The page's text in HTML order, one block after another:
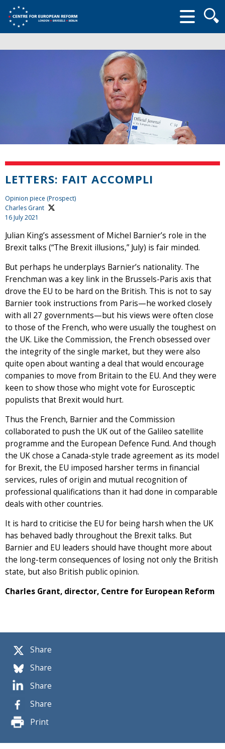
form
Share
Share
Share
Share
Print
LETTERS: FAIT ACCOMPLI
Opinion piece (Prospect)
Charles Grant
16 July 2021
Julian King’s assessment of Michel Barnier’s role in the
Brexit talks (“The Brexit illusions,” July) is fair minded.
But perhaps he underplays Barnier’s nationality. The
Frenchman was a key link in the Brussels-Paris axis that
drove the EU to be hard on the British. This is not to say
Barnier took instructions from Paris—he worked closely
with all 27 governments—but his views were often close
to those of the French, who were usually the toughest on
the UK. Like the Commission, the French obsessed over
the integrity of the single market, but they were also
quite open about wanting a deal that would encourage
companies to move from Britain to the EU. And they were
keen to show those who might vote for Eurosceptic
populists that Brexit would hurt.
Thus the French, Barnier and the Commission
collaborated to push the UK out of the Galileo satellite
programme and the European Defence Fund. And though
the UK chose a Canada-style trade agreement as its model
for Brexit, the EU imposed harsher terms in financial
services, rules of origin and mutual recognition of
professional qualifications than it had done in comparable
deals with other countries.
It is hard to criticise the EU for being harsh when the UK
has behaved badly throughout the Brexit talks. But
Barnier and EU leaders should have thought more about
the long-term consequences of losing not only the British
state, but also British public opinion.
Charles Grant, director, Centre for European Reform